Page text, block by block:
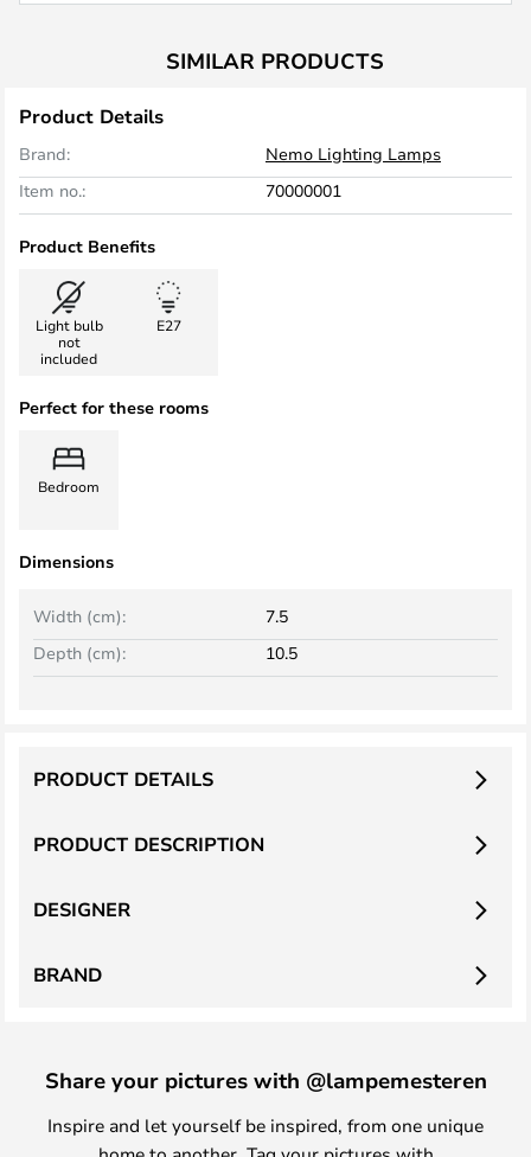
SIMILAR PRODUCTS
Product Details
Brand:
Nemo Lighting Lamps
Item no.:
70000001
Product Benefits
Light bulb
not
included
E27
Perfect for these rooms
Bedroom
Dimensions
Width (cm):
7.5
Depth (cm):
10.5
PRODUCT DESCRIPTION
PRODUCT DETAILS
DESIGNER
BRAND
Share your pictures with @lampemesteren
Inspire and let yourself be inspired, from one unique